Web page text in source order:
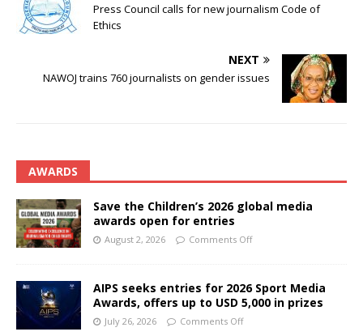
Press Council calls for new journalism Code of
Ethics
NEXT
NAWOJ trains 760 journalists on gender issues
AWARDS
Save the Children’s 2026 global media
awards open for entries
August 2, 2026 Comments Off
AIPS seeks entries for 2026 Sport Media
Awards, offers up to USD 5,000 in prizes
July 26, 2026 Comments Off